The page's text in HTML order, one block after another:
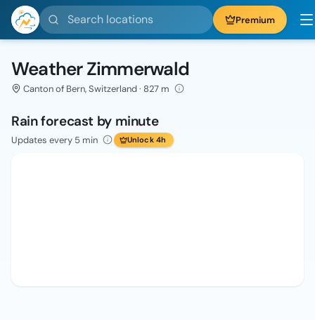
Search locations Premium
Weather Zimmerwald
Canton of Bern, Switzerland · 827 m
Rain forecast by minute
Updates every 5 min Unlock 4h